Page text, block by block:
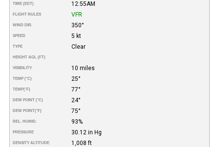
TIME (EDT) 12:55AM
FLIGHT RULES VFR
WIND DIR. 350°
SPEED 5 kt
TYPE Clear
HEIGHT AGL (FT)
VISIBILITY 10 miles
TEMP (°C) 25°
TEMP(°F) 77°
DEW POINT (°C) 24°
DEW POINT(°F) 75°
REL. HUMID. 93%
PRESSURE 30.12 in Hg
DENSITY ALTITUDE 1,008 ft